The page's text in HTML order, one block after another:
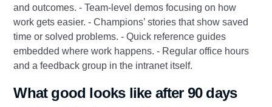
and outcomes. - Team-level demos focusing on how
work gets easier. - Champions’ stories that show saved
time or solved problems. - Quick reference guides
embedded where work happens. - Regular office hours
and a feedback group in the intranet itself.
What good looks like after 90 days